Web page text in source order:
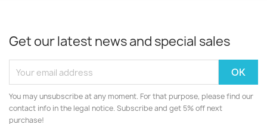
Get our latest news and special sales
You may unsubscribe at any moment. For that purpose, please find our
contact info in the legal notice. Subscribe and get 5% off next
purchase!